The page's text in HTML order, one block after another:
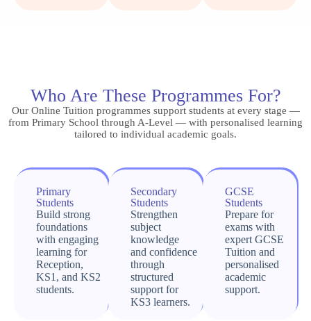
Who Are These Programmes For?
Our Online Tuition programmes support students at every stage —
from Primary School through A-Level — with personalised learning
tailored to individual academic goals.
Primary
Students
Build strong
foundations
with engaging
learning for
Reception,
KS1, and KS2
students.
Secondary
Students
Strengthen
subject
knowledge
and confidence
through
structured
support for
KS3 learners.
GCSE
Students
Prepare for
exams with
expert GCSE
Tuition and
personalised
academic
support.